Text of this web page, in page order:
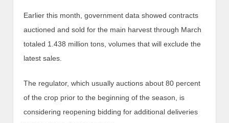
Earlier this month, government data showed contracts
auctioned and sold for the main harvest through March
totaled 1.438 million tons, volumes that will exclude the
latest sales.
The regulator, which usually auctions about 80 percent
of the crop prior to the beginning of the season, is
considering reopening bidding for additional deliveries